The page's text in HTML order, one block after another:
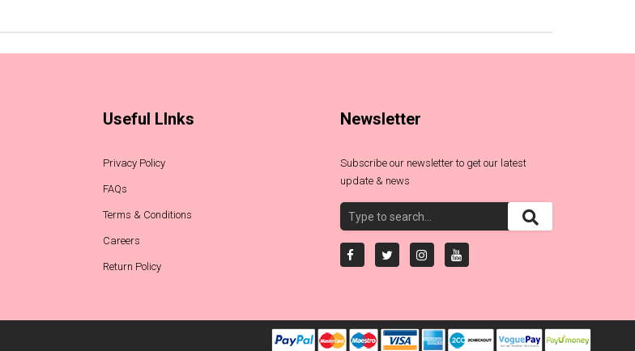
Useful LInks
Privacy Policy
FAQs
Terms & Conditions
Careers
Return Policy
Newsletter
Subscribe our newsletter to get our latest
update & news